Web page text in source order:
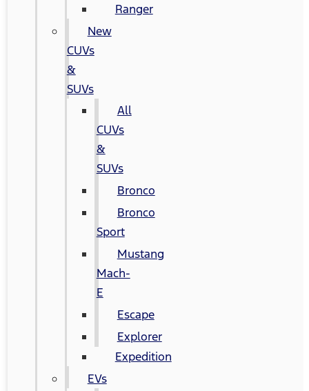
Ranger
New
CUVs
&
SUVs
All
CUVs
&
SUVs
Bronco
Bronco
Sport
Mustang
Mach-
E
Escape
Explorer
Expedition
EVs